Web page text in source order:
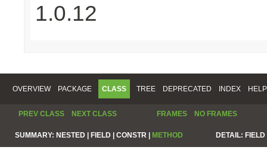
1.0.12
OVERVIEW PACKAGE CLASS TREE DEPRECATED INDEX HELP
PREV CLASS NEXT CLASS FRAMES NO FRAMES
SUMMARY: NESTED | FIELD | CONSTR | METHOD DETAIL: